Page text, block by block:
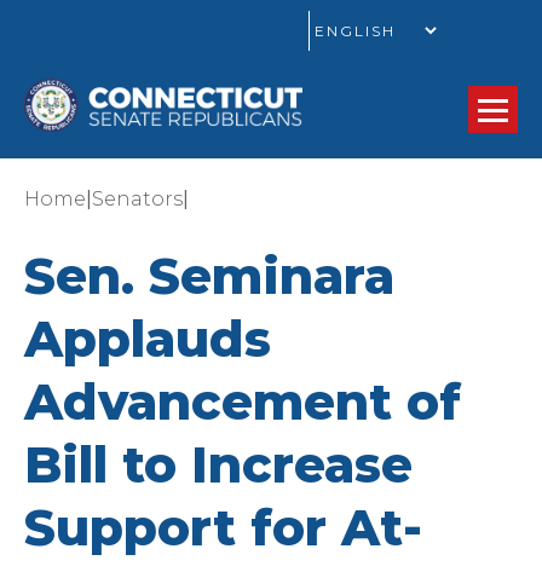
Home Senators
Sen. Seminara
Applauds
Advancement of
Bill to Increase
Support for At-